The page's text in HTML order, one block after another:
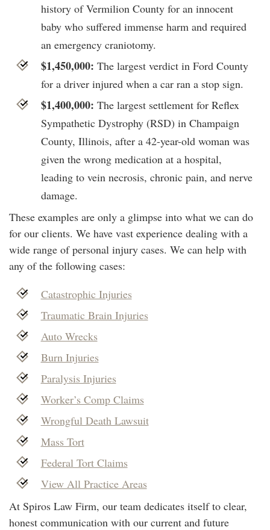
history of Vermilion County for an innocent
baby who suffered immense harm and required
an emergency craniotomy.
$1,450,000: The largest verdict in Ford County
for a driver injured when a car ran a stop sign.
$1,400,000: The largest settlement for Reflex
Sympathetic Dystrophy (RSD) in Champaign
County, Illinois, after a 42-year-old woman was
given the wrong medication at a hospital,
leading to vein necrosis, chronic pain, and nerve
damage.
These examples are only a glimpse into what we can do
for our clients. We have vast experience dealing with a
wide range of personal injury cases. We can help with
any of the following cases:
Catastrophic Injuries
Traumatic Brain Injuries
Auto Wrecks
Burn Injuries
Paralysis Injuries
Worker’s Comp Claims
Wrongful Death Lawsuit
Mass Tort
Federal Tort Claims
View All Practice Areas
At Spiros Law Firm, our team dedicates itself to clear,
honest communication with our current and future